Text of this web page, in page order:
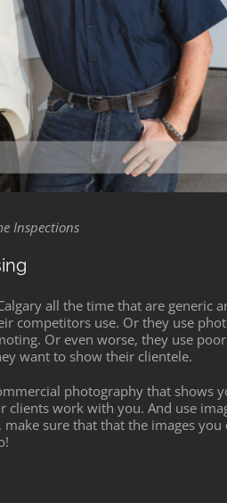
Inspections
all the time that are generic
competitors use. Or they use
Or even worse, they use
want to show their clientele.
photography that shows
work with you. And use
sure that that the images you